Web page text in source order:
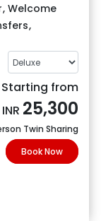
, Welcome
,
Starting from
INR 25,300
Twin Sharing
Book Now